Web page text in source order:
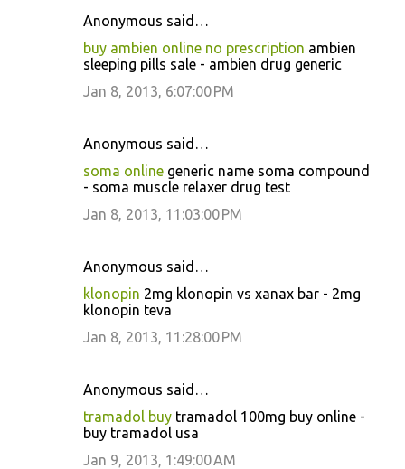
Anonymous said…
buy ambien online no prescription ambien
sleeping pills sale - ambien drug generic
Jan 8, 2013, 6:07:00 PM
Anonymous said…
soma online generic name soma compound
- soma muscle relaxer drug test
Jan 8, 2013, 11:03:00 PM
Anonymous said…
klonopin 2mg klonopin vs xanax bar - 2mg
klonopin teva
Jan 8, 2013, 11:28:00 PM
Anonymous said…
tramadol buy tramadol 100mg buy online -
buy tramadol usa
Jan 9, 2013, 1:49:00 AM